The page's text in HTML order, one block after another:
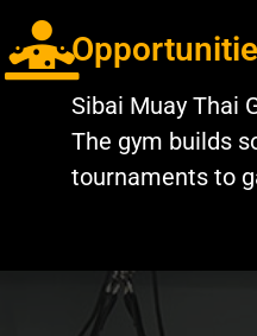
Sibai Muay Thai
The gym builds
tournaments to